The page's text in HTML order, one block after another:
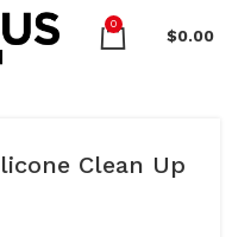
0
$0.00
Clean Up